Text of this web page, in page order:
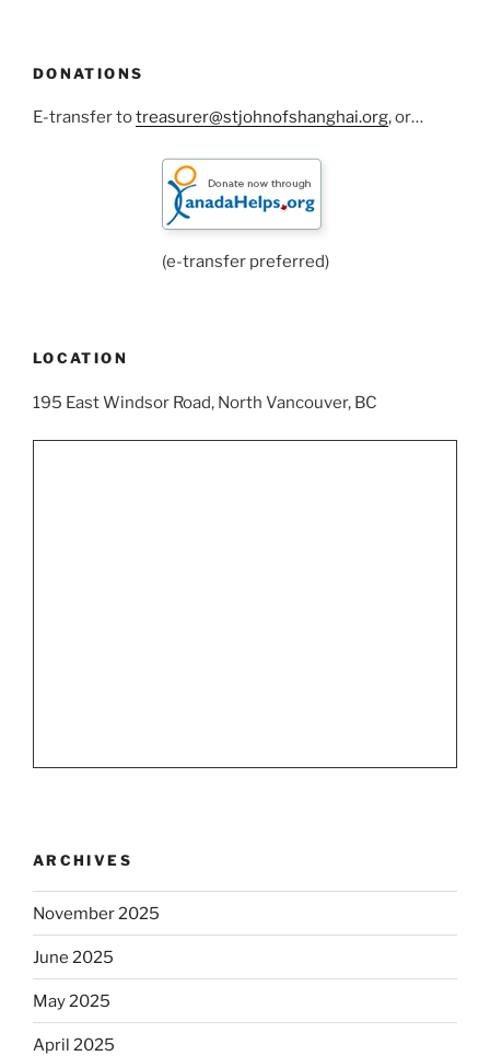
DONATIONS
E-transfer totreasurer@stjohnofshanghai.org, or…
(e-transfer preferred)
LOCATION
195 East Windsor Road, North Vancouver, BC
ARCHIVES
November 2025
June 2025
May 2025
April 2025